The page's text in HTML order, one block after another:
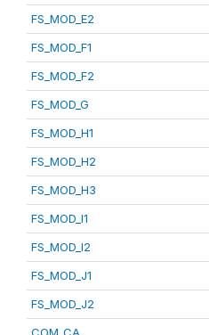
FS_MOD_E2
FS_MOD_F1
FS_MOD_F2
FS_MOD_G
FS_MOD_H1
FS_MOD_H2
FS_MOD_H3
FS_MOD_I1
FS_MOD_I2
FS_MOD_J1
FS_MOD_J2